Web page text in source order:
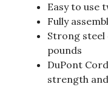
Easy to use
Fully
Strong steel
pounds
DuPont
strength